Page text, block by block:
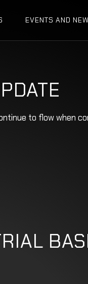
EVENTS AND
to flow when